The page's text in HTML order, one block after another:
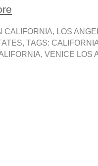
CALIFORNIA, LOS
, TAGS:
, VENICE LOS